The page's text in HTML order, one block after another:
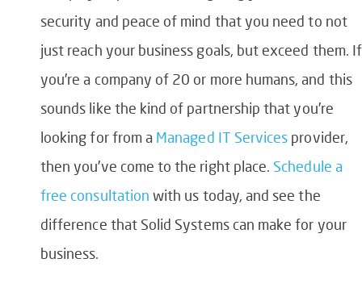
security and peace of mind that you need to not
just reach your business goals, but exceed them. If
you’re a company of 20 or more humans, and this
sounds like the kind of partnership that you’re
looking for from a Managed IT Services provider,
then you’ve come to the right place. Schedule a
free consultation with us today, and see the
difference that Solid Systems can make for your
business.